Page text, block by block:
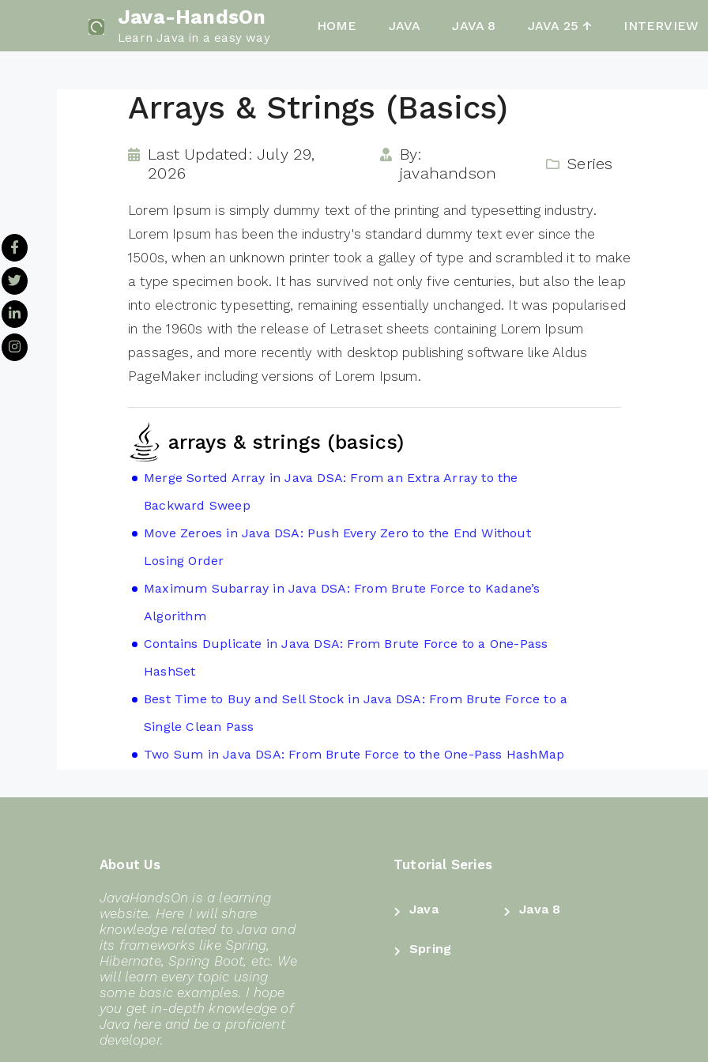
Java-HandsOn
Learn Java in a easy way
HOME JAVA JAVA 8 JAVA 25 ↑ INTERVIEW
Arrays & Strings (Basics)
Last Updated: July 29,
2026
By:
javahandson
Series
Lorem Ipsum is simply dummy text of the printing and typesetting industry.
Lorem Ipsum has been the industry's standard dummy text ever since the
1500s, when an unknown printer took a galley of type and scrambled it to make
a type specimen book. It has survived not only five centuries, but also the leap
into electronic typesetting, remaining essentially unchanged. It was popularised
in the 1960s with the release of Letraset sheets containing Lorem Ipsum
passages, and more recently with desktop publishing software like Aldus
PageMaker including versions of Lorem Ipsum.
arrays & strings (basics)
Merge Sorted Array in Java DSA: From an Extra Array to the
Backward Sweep
Move Zeroes in Java DSA: Push Every Zero to the End Without
Losing Order
Maximum Subarray in Java DSA: From Brute Force to Kadane’s
Algorithm
Contains Duplicate in Java DSA: From Brute Force to a One-Pass
HashSet
Best Time to Buy and Sell Stock in Java DSA: From Brute Force to a
Single Clean Pass
Two Sum in Java DSA: From Brute Force to the One-Pass HashMap
About Us
JavaHandsOn is a learning
website. Here I will share
knowledge related to Java and
its frameworks like Spring,
Hibernate, Spring Boot, etc. We
will learn every topic using
some basic examples. I hope
you get in-depth knowledge of
Java here and be a proficient
developer.
Tutorial Series
Java Java 8
Spring